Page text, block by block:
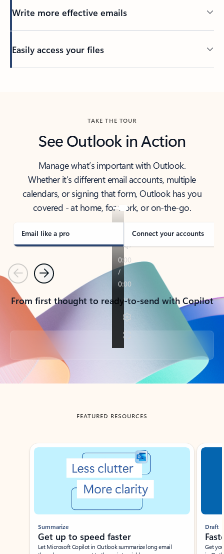
Write more effective emails
Easily access your files
TAKE THE TOUR
See Outlook in Action
Manage what’s important with Outlook.
Whether it’s different email accounts, multiple
calendars, or signing that form, Outlook has you
covered - at home, for work, or on-the-go.
Email like a pro Connect your accounts
PreviousNext
From first thought to ready-to-send with Copilot
Back to tabs
FEATURED RESOURCES
Showing slide 1 of 3
Summarize
Get up to speed faster ​
Let Microsoft Copilot in Outlook summarize long email
Draft
Get